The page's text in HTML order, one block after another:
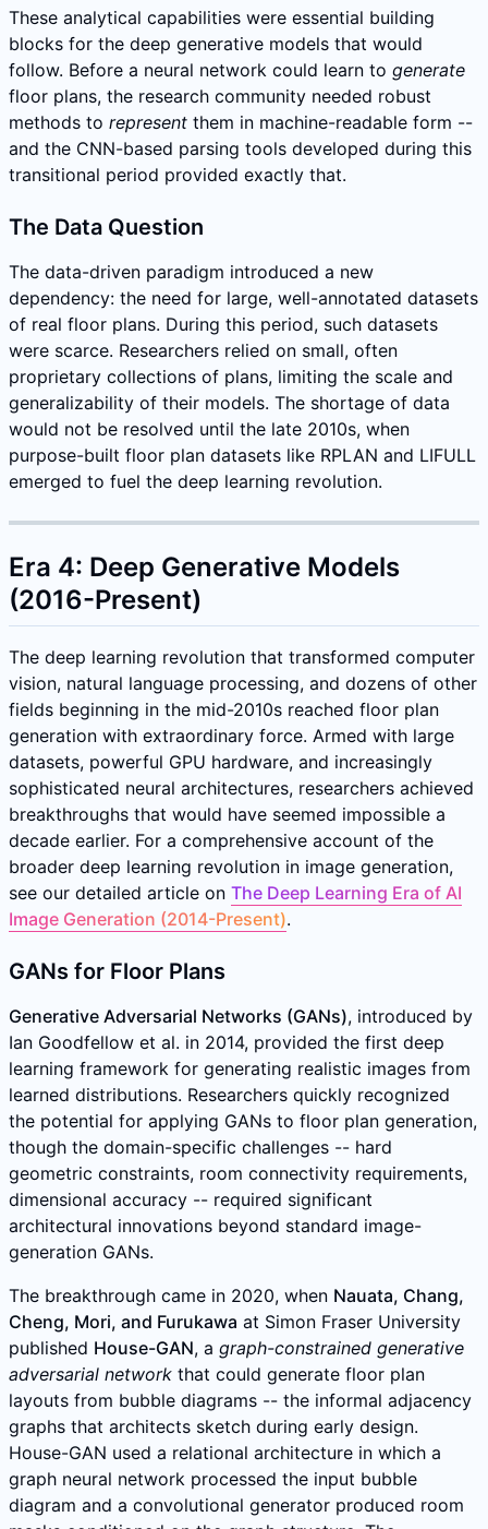
These analytical capabilities were essential building
blocks for the deep generative models that would
follow. Before a neural network could learn to generate
floor plans, the research community needed robust
methods to represent them in machine-readable form --
and the CNN-based parsing tools developed during this
transitional period provided exactly that.
The Data Question
The data-driven paradigm introduced a new
dependency: the need for large, well-annotated datasets
of real floor plans. During this period, such datasets
were scarce. Researchers relied on small, often
proprietary collections of plans, limiting the scale and
generalizability of their models. The shortage of data
would not be resolved until the late 2010s, when
purpose-built floor plan datasets like RPLAN and LIFULL
emerged to fuel the deep learning revolution.
Era 4: Deep Generative Models
(2016-Present)
The deep learning revolution that transformed computer
vision, natural language processing, and dozens of other
fields beginning in the mid-2010s reached floor plan
generation with extraordinary force. Armed with large
datasets, powerful GPU hardware, and increasingly
sophisticated neural architectures, researchers achieved
breakthroughs that would have seemed impossible a
decade earlier. For a comprehensive account of the
broader deep learning revolution in image generation,
see our detailed article on The Deep Learning Era of AI
Image Generation (2014-Present).
GANs for Floor Plans
Generative Adversarial Networks (GANs), introduced by
Ian Goodfellow et al. in 2014, provided the first deep
learning framework for generating realistic images from
learned distributions. Researchers quickly recognized
the potential for applying GANs to floor plan generation,
though the domain-specific challenges -- hard
geometric constraints, room connectivity requirements,
dimensional accuracy -- required significant
architectural innovations beyond standard image-
generation GANs.
The breakthrough came in 2020, when Nauata, Chang,
Cheng, Mori, and Furukawa at Simon Fraser University
published House-GAN, a graph-constrained generative
adversarial network that could generate floor plan
layouts from bubble diagrams -- the informal adjacency
graphs that architects sketch during early design.
House-GAN used a relational architecture in which a
graph neural network processed the input bubble
diagram and a convolutional generator produced room